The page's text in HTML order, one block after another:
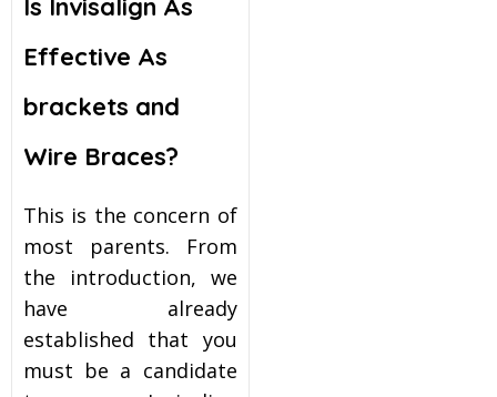
Is Invisalign As
Effective As
brackets and
Wire Braces?
This is the concern of
most parents. From
the introduction, we
have already
established that you
must be a candidate